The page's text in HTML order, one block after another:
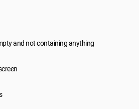
and not containing anything